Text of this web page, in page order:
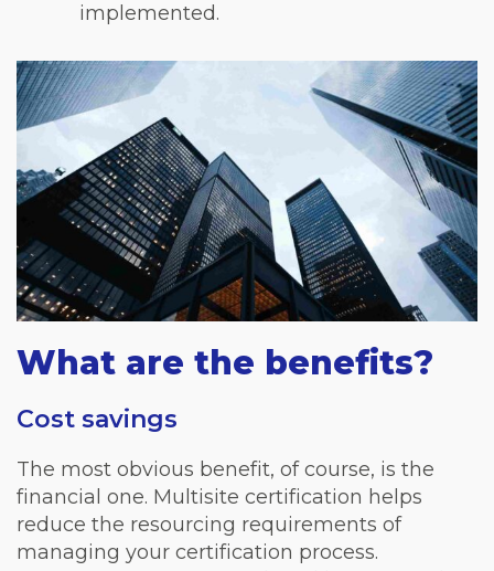
implemented.
What are the benefits?
Cost savings
The most obvious benefit, of course, is the
financial one. Multisite certification helps
reduce the resourcing requirements of
managing your certification process.